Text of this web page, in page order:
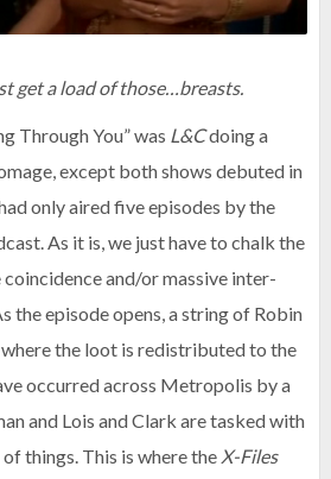
get a load of those…breasts.
Through You” was L&Cdoing a
except both shows debuted in
only aired five episodes by the
As it is, we just have to chalk the
and/or massive inter-
the episode opens, a string of Robin
the loot is redistributed to the
occurred across Metropolis by a
and Lois and Clark are tasked with
things. This is where the X-Files